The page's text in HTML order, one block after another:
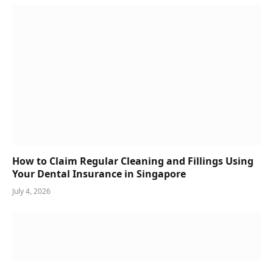
How to Claim Regular Cleaning and Fillings Using
Your Dental Insurance in Singapore
July 4, 2026